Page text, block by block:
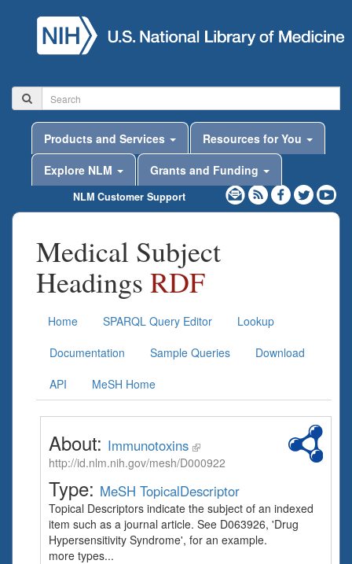
Products and Services
Resources for You
Explore NLM
Grants and Funding
NLM Customer Support
Medical Subject
Headings RDF
Home SPARQL Query Editor
Lookup
Documentation
Sample Queries
Download
API
MeSH Home
About: Immunotoxins
http://id.nlm.nih.gov/mesh/D000922
Type: MeSH TopicalDescriptor
Topical Descriptors indicate the subject of an indexed
item such as a journal article. See D063926, 'Drug
Hypersensitivity Syndrome', for an example.
more types...